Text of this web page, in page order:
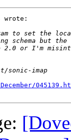
wrote: